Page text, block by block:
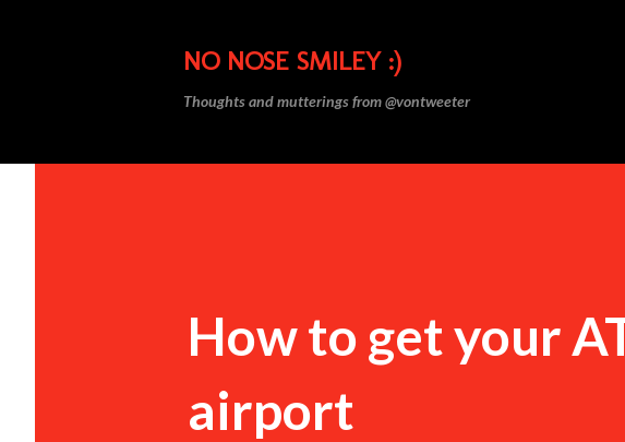
NO NOSE SMILEY :)
Thoughts and mutterings from @vontweeter
How to get your
airport